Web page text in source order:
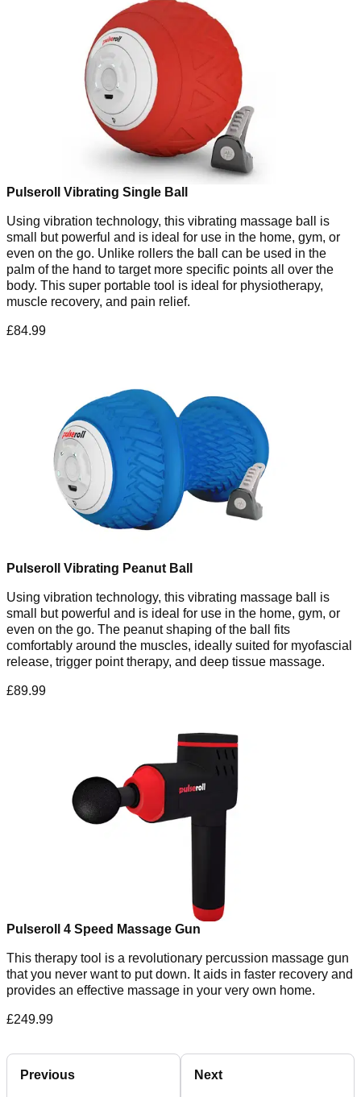
Pulseroll Vibrating Single Ball
Using vibration technology, this vibrating massage ball is
small but powerful and is ideal for use in the home, gym, or
even on the go. Unlike rollers the ball can be used in the
palm of the hand to target more specific points all over the
body. This super portable tool is ideal for physiotherapy,
muscle recovery, and pain relief.
£84.99
Pulseroll Vibrating Peanut Ball
Using vibration technology, this vibrating massage ball is
small but powerful and is ideal for use in the home, gym, or
even on the go. The peanut shaping of the ball fits
comfortably around the muscles, ideally suited for myofascial
release, trigger point therapy, and deep tissue massage.
£89.99
Pulseroll 4 Speed Massage Gun
This therapy tool is a revolutionary percussion massage gun
that you never want to put down. It aids in faster recovery and
provides an effective massage in your very own home.
£249.99
Previous Next